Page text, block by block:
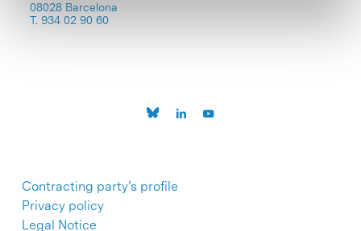
08028 Barcelona
T. 934 02 90 60
Contracting party’s profile
Privacy policy
Legal Notice